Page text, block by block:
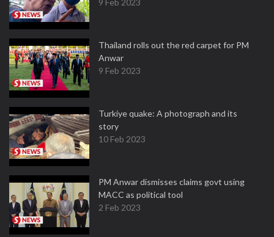
9 Feb 2023
Thailand rolls out the red carpet for PM
Anwar
9 Feb 2023
Turkiye quake: A photograph and its
story
10 Feb 2023
PM Anwar dismisses claims govt using
MACC as political tool
2 Feb 2023